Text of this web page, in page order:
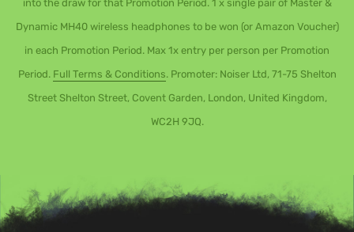
into the draw for that Promotion Period. 1 x single pair of Master &
Dynamic MH40 wireless headphones to be won (or Amazon Voucher)
in each Promotion Period. Max 1x entry per person per Promotion
Period. Full Terms & Conditions. Promoter: Noiser Ltd, 71-75 Shelton
Street Shelton Street, Covent Garden, London, United Kingdom,
WC2H 9JQ.